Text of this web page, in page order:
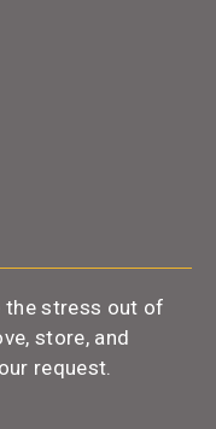
the stress out of
store, and
request.